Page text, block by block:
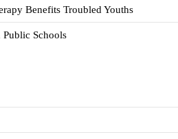
Benefits Troubled Youths
Public Schools